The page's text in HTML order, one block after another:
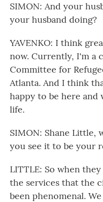
SIMON: And your
your husband doing?
YAVENKO: I think
now. Currently, I'm a
Committee for
Atlanta. And I think
happy to be here
life.
SIMON: Shane Little,
you see it to be your
LITTLE: So when
the services that the
been phenomenal.